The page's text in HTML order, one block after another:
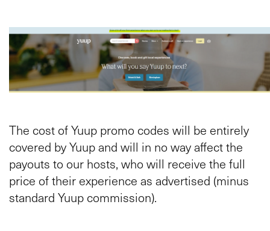
The cost of Yuup promo codes will be entirely
covered by Yuup and will in no way affect the
payouts to our hosts, who will receive the full
price of their experience as advertised (minus
standard Yuup commission).